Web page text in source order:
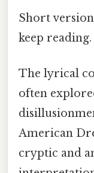
Short
keep reading.
The lyrical
often
American
cryptic and